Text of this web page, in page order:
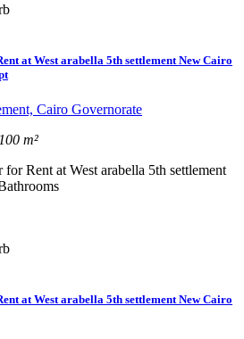
at West arabella 5th settlement New Cairo
Cairo Governorate
100 m²
at West arabella 5th settlement New Cairo